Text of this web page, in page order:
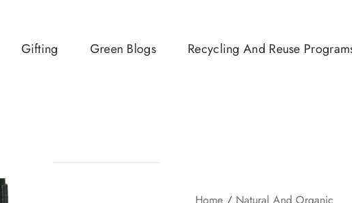
Gifting Green Blogs Recycling And Reuse